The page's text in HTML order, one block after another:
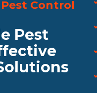
Control
Pest